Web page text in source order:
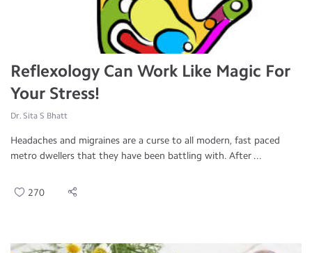
Reflexology Can Work Like Magic For
Your Stress!
Dr. Sita S Bhatt
Headaches and migraines are a curse to all modern, fast paced
metro dwellers that they have been battling with. After ...
270